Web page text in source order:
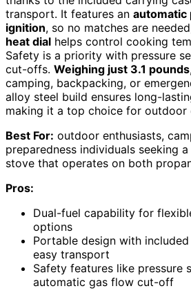
transport. It features an
ignition, so no matches are
heat dial helps control cooking
Safety is a priority with pressure
cut-offs. Weighing just 3.1 pounds
camping, backpacking, or
alloy steel build ensures long-
making it a top choice for outdoor
Best For: outdoor enthusiasts,
preparedness individuals seeking
stove that operates on both
Pros:
Dual-fuel capability for
options
Portable design with
easy transport
Safety features like pressure
automatic gas flow cut-off